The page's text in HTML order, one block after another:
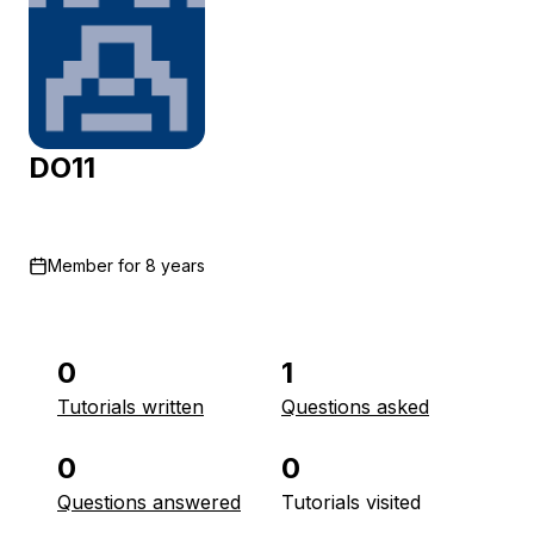
DO11
Member for 8 years
0
Tutorials written
1
Questions asked
0
Questions answered
0
Tutorials visited